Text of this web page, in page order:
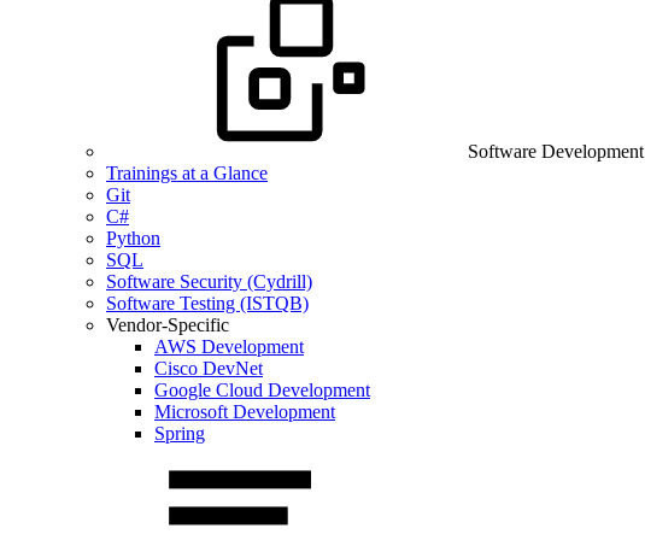
Software Development
Trainings at a Glance
Git
C#
Python
SQL
Software Security (Cydrill)
Software Testing (ISTQB)
Vendor-Specific
AWS Development
Cisco DevNet
Google Cloud Development
Microsoft Development
Spring